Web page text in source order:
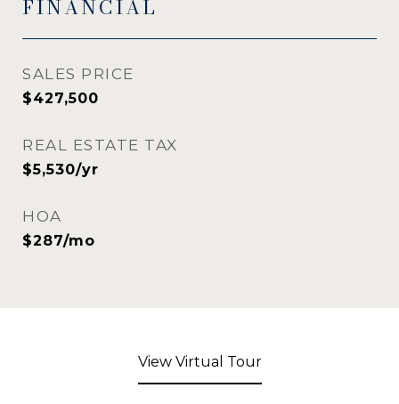
FINANCIAL
SALES PRICE
$427,500
REAL ESTATE TAX
$5,530/yr
HOA
$287/mo
View Virtual Tour